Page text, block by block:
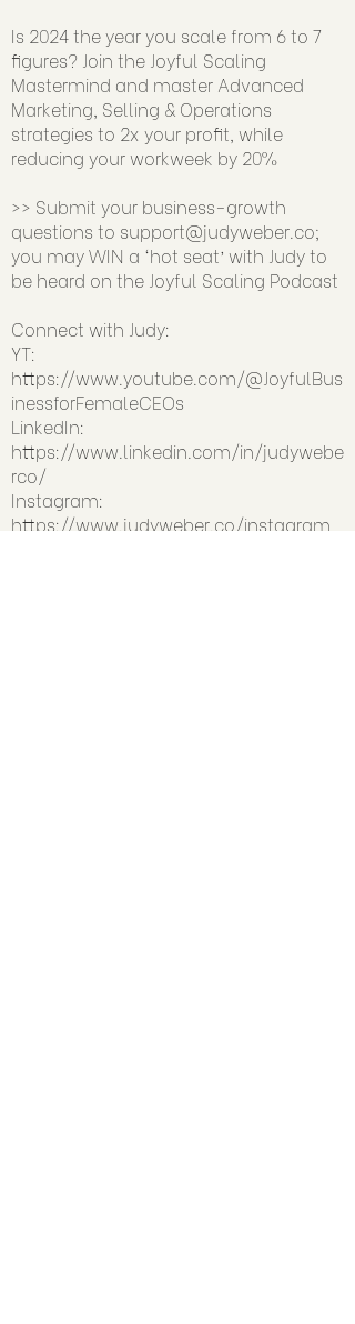
Is 2024 the year you scale from 6 to 7
figures? Join the Joyful Scaling
Mastermind and master Advanced
Marketing, Selling & Operations
strategies to 2x your profit, while
reducing your workweek by 20%
>> Submit your business-growth
questions to support@judyweber.co;
you may WIN a ‘hot seat’ with Judy to
be heard on the Joyful Scaling Podcast
Connect with Judy:
YT:
https://www.youtube.com/@JoyfulBus
inessforFemaleCEOs
LinkedIn:
https://www.linkedin.com/in/judywebe
rco/
Instagram:
https://www.judyweber.co/instagram